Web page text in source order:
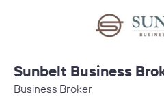
Sunbelt Business
Business Broker